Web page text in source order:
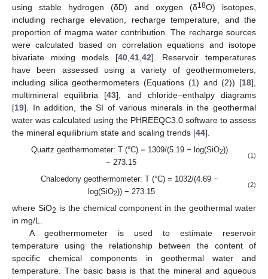
using stable hydrogen (δD) and oxygen (δ18O) isotopes,
including recharge elevation, recharge temperature, and the
proportion of magma water contribution. The recharge sources
were calculated based on correlation equations and isotope
bivariate mixing models [40, 41, 42]. Reservoir temperatures
have been assessed using a variety of geothermometers,
including silica geothermometers (Equations (1) and (2)) [18],
multimineral equilibria [43], and chloride–enthalpy diagrams
[19]. In addition, the SI of various minerals in the geothermal
water was calculated using the PHREEQC3.0 software to assess
the mineral equilibrium state and scaling trends [44].
Quartz geothermometer: T (°C) = 1309/(5.19 − log(SiO2))
− 273.15
(1)
Chalcedony geothermometer: T (°C) = 1032/(4.69 −
log(SiO2)) − 273.15
(2)
where SiO2 is the chemical component in the geothermal water
in mg/L.
A geothermometer is used to estimate reservoir
temperature using the relationship between the content of
specific chemical components in geothermal water and
temperature. The basic basis is that the mineral and aqueous